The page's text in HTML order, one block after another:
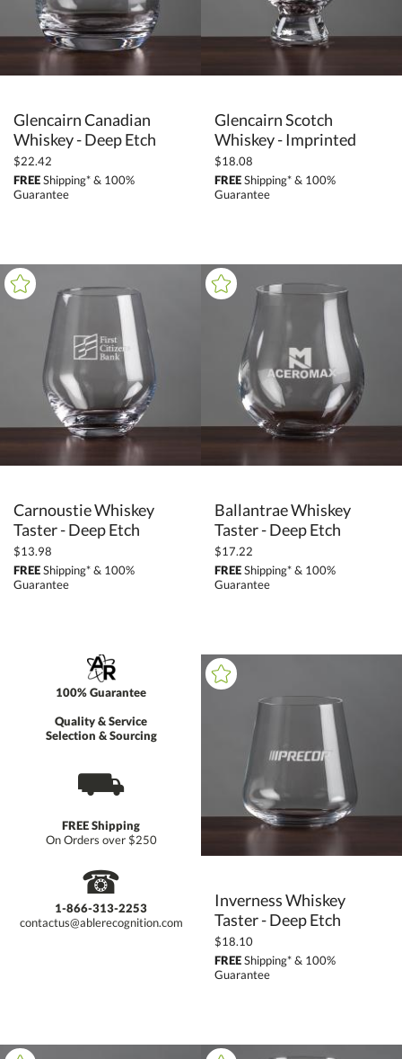
Glencairn Canadian
Whiskey - Deep Etch
$22.42
FREEShipping* & 100%
Guarantee
Glencairn Scotch
Whiskey - Imprinted
$18.08
FREEShipping* & 100%
Guarantee
Carnoustie Whiskey
Taster - Deep Etch
$13.98
FREEShipping* & 100%
Guarantee
Ballantrae Whiskey
Taster - Deep Etch
$17.22
FREEShipping* & 100%
Guarantee
100% Guarantee
Quality & Service
Selection & Sourcing
⛟
FREE Shipping
On Orders over $250
☎
1-866-313-2253
contactus@ablerecognition.com
Inverness Whiskey
Taster - Deep Etch
$18.10
FREEShipping* & 100%
Guarantee